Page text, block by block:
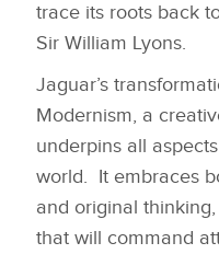
trace its roots back
Sir William Lyons.
Jaguar’s
Modernism, a
underpins all
world. It embraces
and original
that will command